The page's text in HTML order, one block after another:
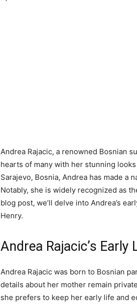
Andrea Rajacic, a renowned Bosnian
hearts of many with her stunning
Sarajevo, Bosnia, Andrea has made a
Notably, she is widely recognized as
blog post, we’ll delve into Andrea’s
Henry.
Andrea Rajacic’s Early
Andrea Rajacic was born to Bosnian
details about her mother remain
she prefers to keep her early life and